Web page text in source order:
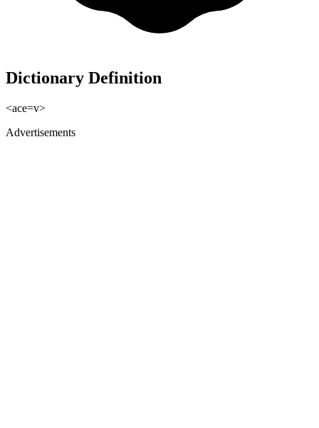
Dictionary Definition
<ace=v>
Advertisements